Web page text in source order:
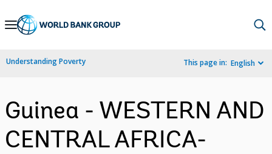
Skip
Navigation
Understanding Poverty This page in: English
Guinea - WESTERN AND
CENTRAL AFRICA-